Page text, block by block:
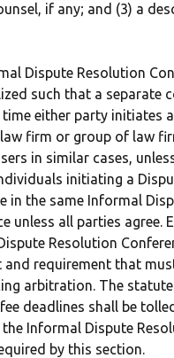
if any; and (3) a
Dispute Resolution
such that a separate
time either party initiates
firm or group of law
in similar cases,
initiating a
in the same Informal
unless all parties agree.
Resolution
and requirement that
arbitration. The
deadlines shall be
the Informal Dispute
by this section.